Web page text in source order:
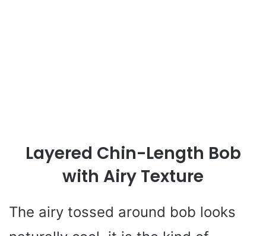
Layered Chin-Length Bob
with Airy Texture
The airy tossed around bob looks